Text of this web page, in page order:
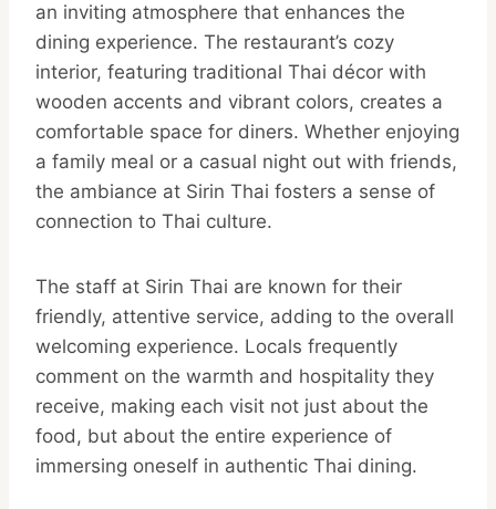
an inviting atmosphere that enhances the
dining experience. The restaurant’s cozy
interior, featuring traditional Thai décor with
wooden accents and vibrant colors, creates a
comfortable space for diners. Whether enjoying
a family meal or a casual night out with friends,
the ambiance at Sirin Thai fosters a sense of
connection to Thai culture.
The staff at Sirin Thai are known for their
friendly, attentive service, adding to the overall
welcoming experience. Locals frequently
comment on the warmth and hospitality they
receive, making each visit not just about the
food, but about the entire experience of
immersing oneself in authentic Thai dining.